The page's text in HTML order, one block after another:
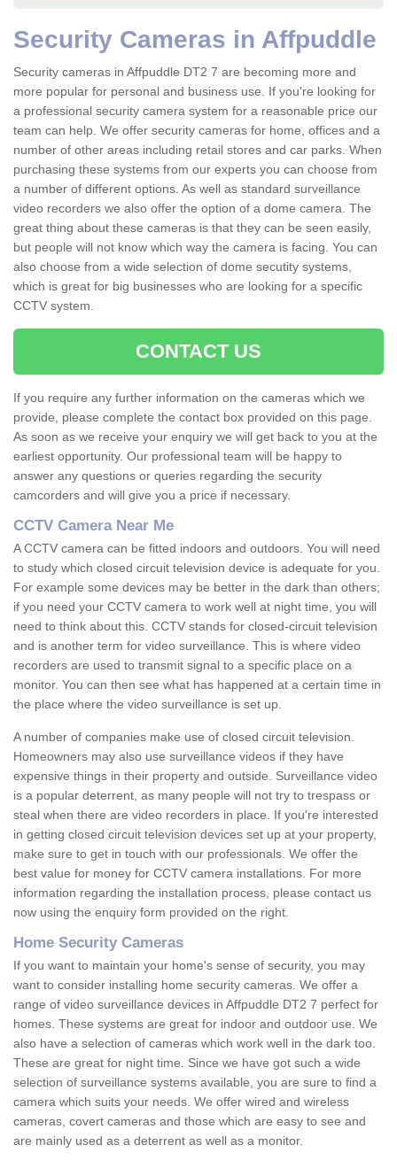
Security Cameras in Affpuddle
Security cameras in Affpuddle DT2 7 are becoming more and
more popular for personal and business use. If you're looking for
a professional security camera system for a reasonable price our
team can help. We offer security cameras for home, offices and a
number of other areas including retail stores and car parks. When
purchasing these systems from our experts you can choose from
a number of different options. As well as standard surveillance
video recorders we also offer the option of a dome camera. The
great thing about these cameras is that they can be seen easily,
but people will not know which way the camera is facing. You can
also choose from a wide selection of dome secutity systems,
which is great for big businesses who are looking for a specific
CCTV system.
CONTACT US
If you require any further information on the cameras which we
provide, please complete the contact box provided on this page.
As soon as we receive your enquiry we will get back to you at the
earliest opportunity. Our professional team will be happy to
answer any questions or queries regarding the security
camcorders and will give you a price if necessary.
CCTV Camera Near Me
A CCTV camera can be fitted indoors and outdoors. You will need
to study which closed circuit television device is adequate for you.
For example some devices may be better in the dark than others;
if you need your CCTV camera to work well at night time, you will
need to think about this. CCTV stands for closed-circuit television
and is another term for video surveillance. This is where video
recorders are used to transmit signal to a specific place on a
monitor. You can then see what has happened at a certain time in
the place where the video surveillance is set up.
A number of companies make use of closed circuit television.
Homeowners may also use surveillance videos if they have
expensive things in their property and outside. Surveillance video
is a popular deterrent, as many people will not try to trespass or
steal when there are video recorders in place. If you're interested
in getting closed circuit television devices set up at your property,
make sure to get in touch with our professionals. We offer the
best value for money for CCTV camera installations. For more
information regarding the installation process, please contact us
now using the enquiry form provided on the right.
Home Security Cameras
If you want to maintain your home's sense of security, you may
want to consider installing home security cameras. We offer a
range of video surveillance devices in Affpuddle DT2 7 perfect for
homes. These systems are great for indoor and outdoor use. We
also have a selection of cameras which work well in the dark too.
These are great for night time. Since we have got such a wide
selection of surveillance systems available, you are sure to find a
camera which suits your needs. We offer wired and wireless
cameras, covert cameras and those which are easy to see and
are mainly used as a deterrent as well as a monitor.